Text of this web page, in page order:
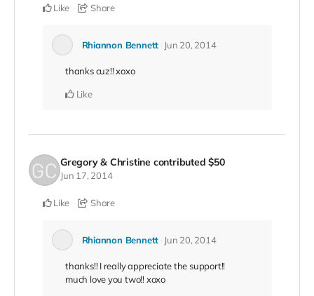
Like Share
Rhiannon Bennett Jun 20, 2014
thanks cuz!! xoxo
Like
Gregory & Christine contributed$50
Jun 17, 2014
Like Share
Rhiannon Bennett Jun 20, 2014
thanks!! I really appreciate the support!!
much love you two!! xoxo